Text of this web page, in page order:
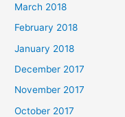
March 2018
February 2018
January 2018
December 2017
November 2017
October 2017